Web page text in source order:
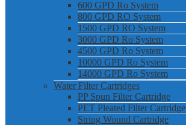
600 GPD Ro System
800 GPD RO System
1500 GPD RO System
3000 GPD Ro System
4500 GPD Ro System
10000 GPD Ro System
14000 GPD Ro System
Water Filter Cartridges
PP Spun Filter Cartridge
PET Pleated Filter Cartridge
String Wound Cartridge